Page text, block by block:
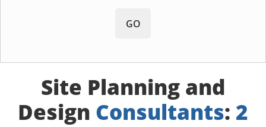
GO
Site Planning and
Design Consultants: 2